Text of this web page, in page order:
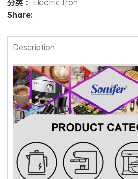
分类： Electric Iron
Share:
Description